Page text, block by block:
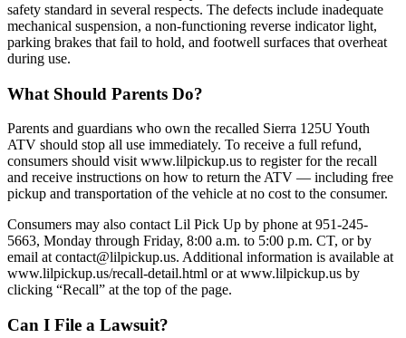
safety standard in several respects. The defects include inadequate
mechanical suspension, a non-functioning reverse indicator light,
parking brakes that fail to hold, and footwell surfaces that overheat
during use.
What Should Parents Do?
Parents and guardians who own the recalled Sierra 125U Youth
ATV should stop all use immediately. To receive a full refund,
consumers should visit www.lilpickup.us to register for the recall
and receive instructions on how to return the ATV — including free
pickup and transportation of the vehicle at no cost to the consumer.
Consumers may also contact Lil Pick Up by phone at 951-245-
5663, Monday through Friday, 8:00 a.m. to 5:00 p.m. CT, or by
email at contact@lilpickup.us. Additional information is available at
www.lilpickup.us/recall-detail.html or at www.lilpickup.us by
clicking “Recall” at the top of the page.
Can I File a Lawsuit?